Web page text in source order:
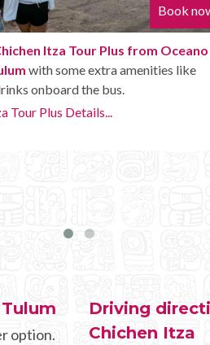
Get theChichen Itza Deluxe
Condos Tulum. It has all the
tour, but in addition you get a
drinks and more.
option.
Driving
Chichen Itza